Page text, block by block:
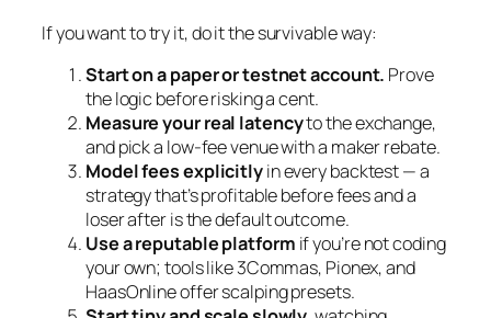
If you want to try it, do it the survivable way:
Start on a paper or testnet account. Prove
the logic before risking a cent.
Measure your real latencyto the exchange,
and pick a low-fee venue with a maker rebate.
Model fees explicitlyin every backtest — a
strategy that’s profitable before fees and a
loser after is the default outcome.
Use a reputable platform if you’re not coding
your own; tools like 3Commas, Pionex, and
HaasOnline offer scalping presets.